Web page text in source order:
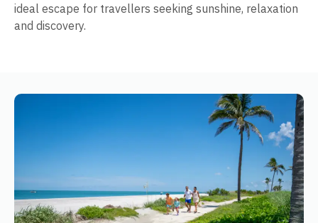
ideal escape for travellers seeking sunshine, relaxation
and discovery.